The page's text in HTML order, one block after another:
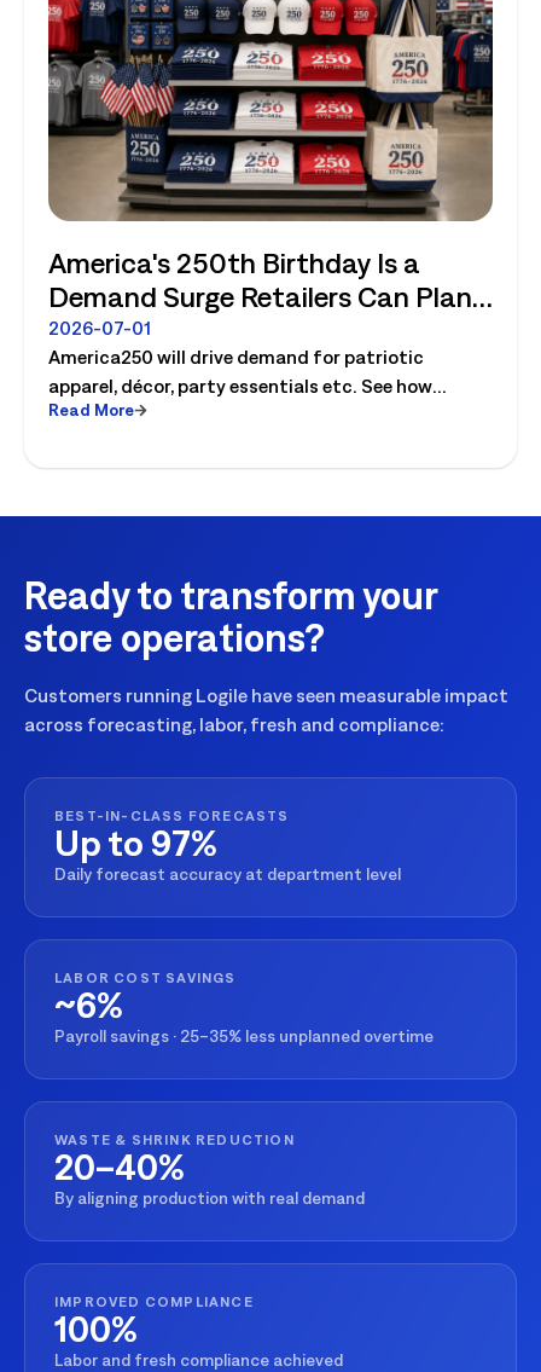
America's 250th Birthday Is a
Demand Surge Retailers Can Plan
For
2026-07-01
America250 will drive demand for patriotic
apparel, décor, party essentials etc. See how
retailers can plan labor, inventory and store
Read More
Ready to transform your
store operations?
Customers running Logile have seen measurable impact
across forecasting, labor, fresh and compliance:
BEST-IN-CLASS FORECASTS
Up to 97%
Daily forecast accuracy at department level
LABOR COST SAVINGS
~6%
Payroll savings · 25–35% less unplanned overtime
WASTE & SHRINK REDUCTION
20–40%
By aligning production with real demand
IMPROVED COMPLIANCE
100%
Labor and fresh compliance achieved